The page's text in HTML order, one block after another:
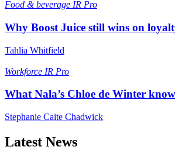
Food & beverage IR Pro
Why Boost Juice still wins on
Tahlia Whitfield
Workforce IR Pro
What Nala’s Chloe de Winter
Stephanie Caite Chadwick
Latest News